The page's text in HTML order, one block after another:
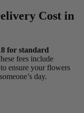
Cost in
for standard
fees include
ensure your flowers
day.